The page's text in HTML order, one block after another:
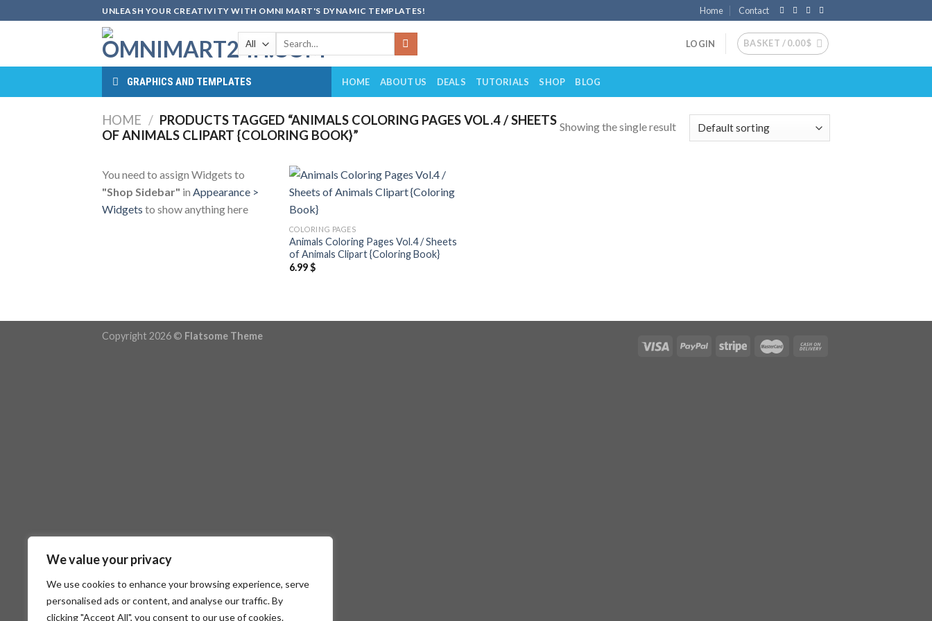
We value your privacy
We use cookies to enhance your browsing experience, serve
personalised ads or content, and analyse our traffic. By
clicking "Accept All", you consent to our use of cookies.
to
UNLEASH YOUR CREATIVITY WITH OMNI MART'S DYNAMIC TEMPLATES! Home Contact
Search
LOGIN BASKET /0.00$
GRAPHICS AND TEMPLATES HOME ABOUT US DEALS TUTORIALS SHOP BLOG
HOME / PRODUCTS TAGGED “ANIMALS COLORING PAGES VOL.4 / SHEETS
OF ANIMALS CLIPART {COLORING BOOK}”
Showing the single result
You need to assign Widgets to
"Shop Sidebar" in Appearance >
Widgets to show anything here
COLORING PAGES
Animals Coloring Pages Vol.4 / Sheets
of Animals Clipart {Coloring Book}
6.99$
Copyright 2026 © Flatsome Theme